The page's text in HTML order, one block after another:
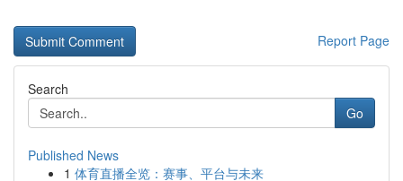
Report Page
Search
Go
Published News
1 体育直播全览：赛事、平台与未来